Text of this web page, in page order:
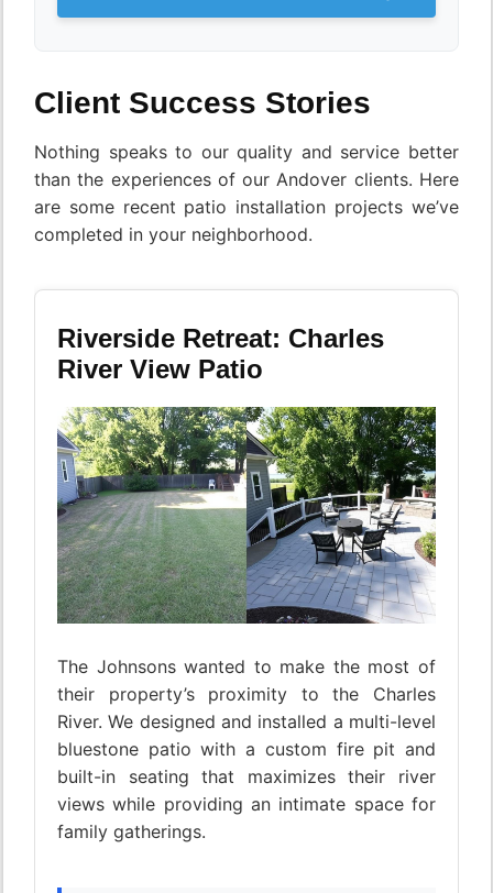
Client Success Stories
Nothing speaks to our quality and service better
than the experiences of our Andover clients. Here
are some recent patio installation projects we’ve
completed in your neighborhood.
Riverside Retreat: Charles
River View Patio
The Johnsons wanted to make the most of
their property’s proximity to the Charles
River. We designed and installed a multi-level
bluestone patio with a custom fire pit and
built-in seating that maximizes their river
views while providing an intimate space for
family gatherings.